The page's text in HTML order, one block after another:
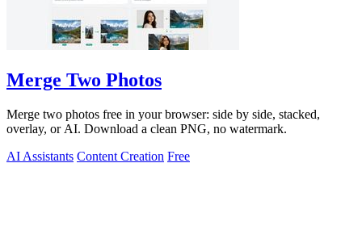
Merge Two Photos
Merge two photos free in your browser: side by side, stacked,
overlay, or AI. Download a clean PNG, no watermark.
AI Assistants Content Creation Free